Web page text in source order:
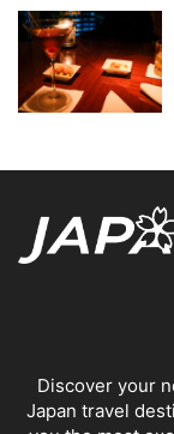
Discover your
Japan travel